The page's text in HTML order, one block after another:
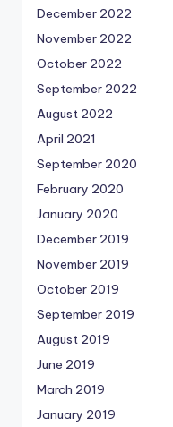
December 2022
November 2022
October 2022
September 2022
August 2022
April 2021
September 2020
February 2020
January 2020
December 2019
November 2019
October 2019
September 2019
August 2019
June 2019
March 2019
January 2019